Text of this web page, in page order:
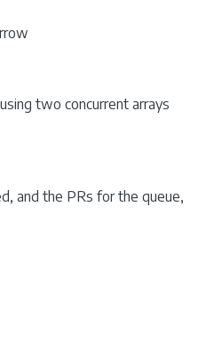
two concurrent arrays
and the PRs for the queue,